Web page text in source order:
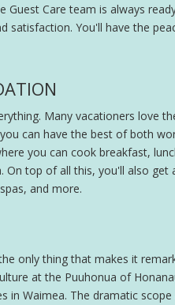
Care team is always
You'll have the
Many vacationers love
can have the best of both
you can cook breakfast,
top of all this, you'll also get
and more.
only thing that makes it
at the Puuhonua of
Waimea. The dramatic